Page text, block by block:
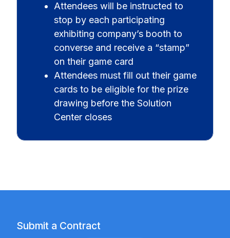
Attendees will be instructed to
stop by each participating
exhibiting company’s booth to
converse and receive a “stamp”
on their game card
Attendees must fill out their game
cards to be eligible for the prize
drawing before the Solution
Center closes
Submit a Contract